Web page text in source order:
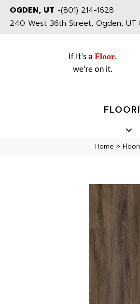
OGDEN, UT -(801) 214-1628
240 West 36th Street, Ogden, UT
If It’s a Floor,
we’re on it.
Home »